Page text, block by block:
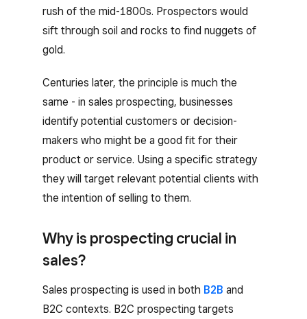
rush of the mid-1800s. Prospectors would
sift through soil and rocks to find nuggets of
gold.
Centuries later, the principle is much the
same - in sales prospecting, businesses
identify potential customers or decision-
makers who might be a good fit for their
product or service. Using a specific strategy
they will target relevant potential clients with
the intention of selling to them.
Why is prospecting crucial in
sales?
Sales prospecting is used in both B2B and
B2C contexts. B2C prospecting targets